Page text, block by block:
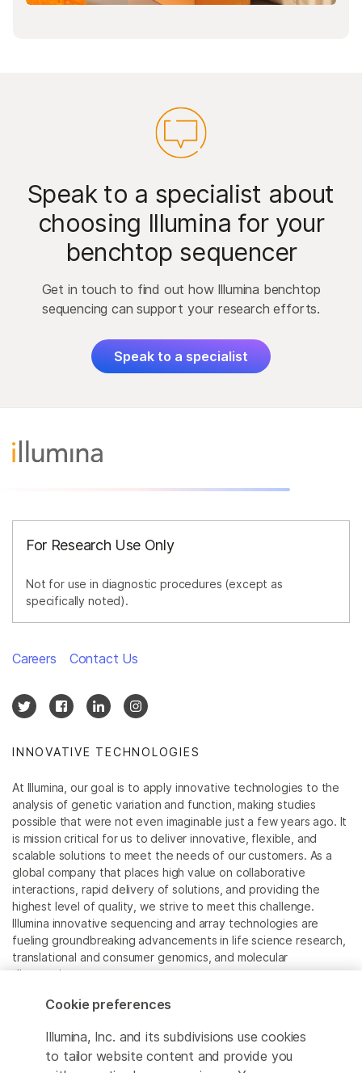
Speak to a specialist about
choosing Illumina for your
benchtop sequencer
Get in touch to find out how Illumina benchtop
sequencing can support your research efforts.
Speak to a specialist
For Research Use Only
Not for use in diagnostic procedures (except as
specifically noted).
INNOVATIVE TECHNOLOGIES
At Illumina, our goal is to apply innovative technologies to the
analysis of genetic variation and function, making studies
possible that were not even imaginable just a few years ago. It
is mission critical for us to deliver innovative, flexible, and
scalable solutions to meet the needs of our customers. As a
global company that places high value on collaborative
interactions, rapid delivery of solutions, and providing the
highest level of quality, we strive to meet this challenge.
Illumina innovative sequencing and array technologies are
fueling groundbreaking advancements in life science research,
translational and consumer genomics, and molecular
diagnostics.
All trademarks are the property of Illumina, Inc. or their
For specific trademark information, see
www.illumina.com/company/legal.html .
Careers Contact Us
Cookie preferences
Illumina, Inc. and its subdivisions use cookies
to tailor website content and provide you